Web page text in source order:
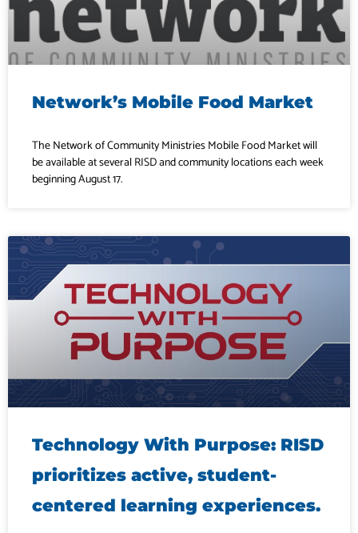
Network’s Mobile Food Market
The Network of Community Ministries Mobile Food Market will
be available at several RISD and community locations each week
beginning August 17.
Technology With Purpose: RISD
prioritizes active, student-
centered learning experiences.